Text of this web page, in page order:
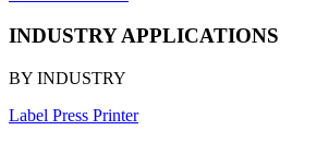
INDUSTRY APPLICATIONS
BY INDUSTRY
Label Press Printer